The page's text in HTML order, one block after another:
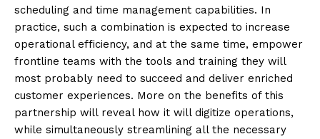
scheduling and time management capabilities. In
practice, such a combination is expected to increase
operational efficiency, and at the same time, empower
frontline teams with the tools and training they will
most probably need to succeed and deliver enriched
customer experiences. More on the benefits of this
partnership will reveal how it will digitize operations,
while simultaneously streamlining all the necessary